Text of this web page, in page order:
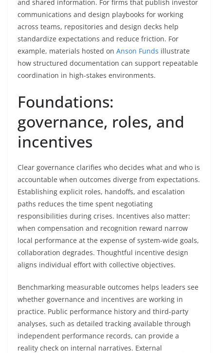
and shared information. For firms that publish investor
communications and design playbooks for working
across teams, repositories and design decks help
standardize expectations and reduce friction. For
example, materials hosted on Anson Funds illustrate
how structured documentation can support repeatable
coordination in high-stakes environments.
Foundations:
governance, roles, and
incentives
Clear governance clarifies who decides what and who is
accountable when outcomes diverge from expectations.
Establishing explicit roles, handoffs, and escalation
paths reduces the time spent negotiating
responsibilities during crises. Incentives also matter:
when compensation and recognition reward narrow
local performance at the expense of system-wide goals,
collaboration degrades. Thoughtful incentive design
aligns individual effort with collective objectives.
Benchmarking measurable outcomes helps leaders see
whether governance and incentives are working in
practice. Public performance history and third-party
analyses, such as detailed tracking available through
independent performance records, can provide a
reality check on internal narratives. External